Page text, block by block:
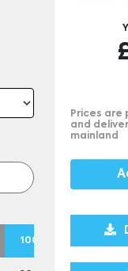
1000
Prices are
and
mainland